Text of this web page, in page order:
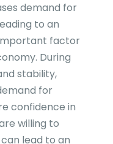
demand for
to an
factor
During
stability,
for
confidence in
willing to
lead to an